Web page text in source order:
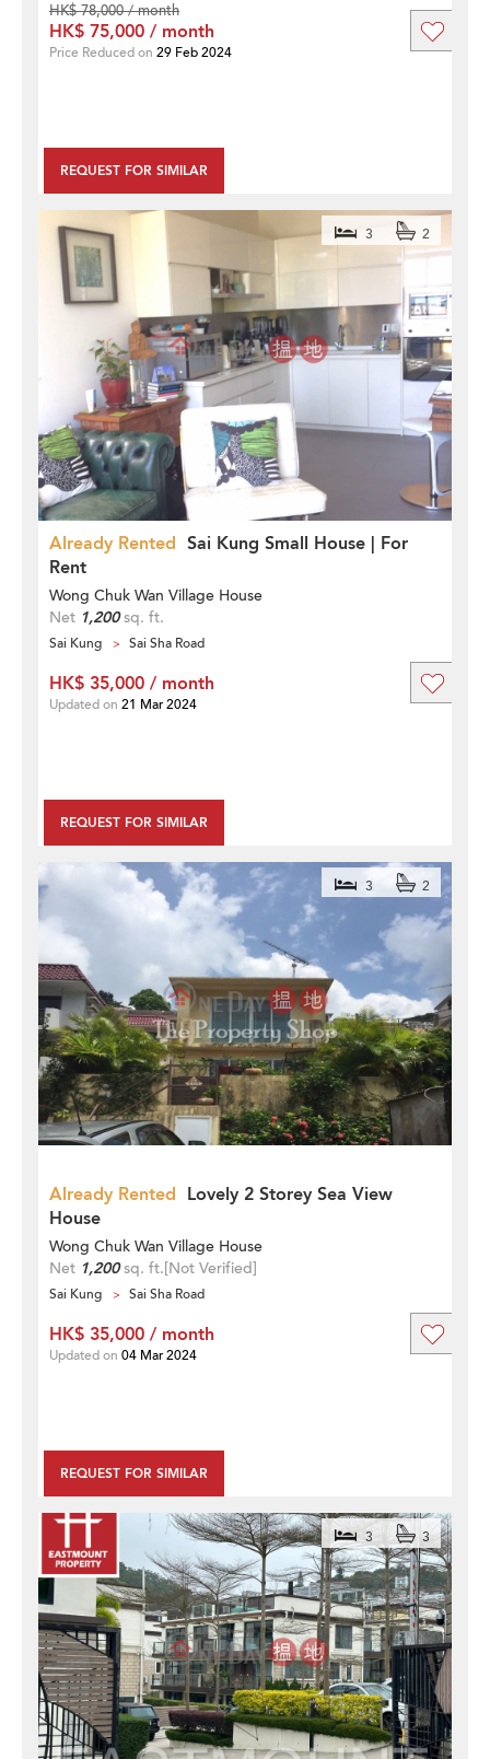
REQUEST FOR SIMILAR
HK$ 78,000 / month
HK$ 75,000 / month
Price Reduced on 29 Feb 2024
Already Rented Sai Kung Small House | For
Rent
3 2
Wong Chuk Wan Village House
Net 1,200sq. ft.
Sai Kung Sai Sha Road
REQUEST FOR SIMILAR
HK$ 35,000 / month
Updated on 21 Mar 2024
Already Rented Lovely 2 Storey Sea View
House
3 2
Wong Chuk Wan Village House
Net 1,200sq. ft.[Not Verified]
Sai Kung Sai Sha Road
REQUEST FOR SIMILAR
HK$ 35,000 / month
Updated on 04 Mar 2024
3 3